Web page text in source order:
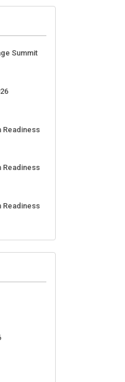
Summit
Readiness
Readiness
Readiness